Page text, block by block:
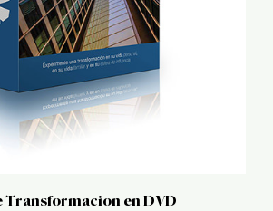
Transformacion en DVD